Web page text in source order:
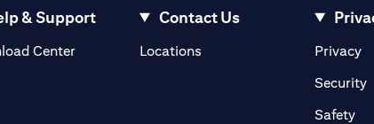
tab)
& Support
Center
Contact Us
Locations(opens in a new tab)Privacy
Security
Safety